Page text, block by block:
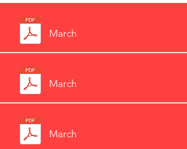
March
March
March